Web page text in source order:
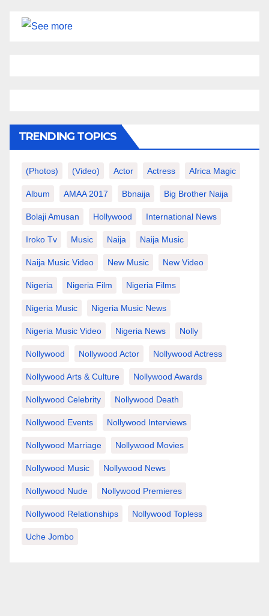
TRENDING TOPICS
(photos) (video) Actor Actress Africa Magic
Album AMAA 2017 Bbnaija Big Brother Naija
Bolaji Amusan Hollywood International News
Iroko Tv Music Naija Naija Music
Naija Music Video New Music New Video
Nigeria Nigeria Film Nigeria Films
Nigeria Music Nigeria Music News
Nigeria Music Video Nigeria News Nolly
Nollywood Nollywood Actor Nollywood Actress
Nollywood Arts & Culture Nollywood Awards
Nollywood Celebrity Nollywood Death
Nollywood Events Nollywood Interviews
Nollywood Marriage Nollywood Movies
Nollywood Music Nollywood News
Nollywood Nude Nollywood Premieres
Nollywood Relationships Nollywood Topless
Uche Jombo